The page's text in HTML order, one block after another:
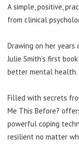
A simple, positive,
from clinical
Drawing on her
Julie Smith’s first
better mental health.
Filled with secrets
Me This Before?
powerful coping
resilient no matter